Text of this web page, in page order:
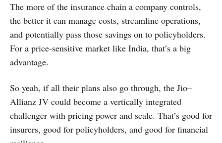
The more of the insurance chain a company controls,
the better it can manage costs, streamline operations,
and potentially pass those savings on to policyholders.
For a price-sensitive market like India, that’s a big
advantage.
So yeah, if all their plans also go through, the Jio–
Allianz JV could become a vertically integrated
challenger with pricing power and scale. That’s good for
insurers, good for policyholders, and good for financial